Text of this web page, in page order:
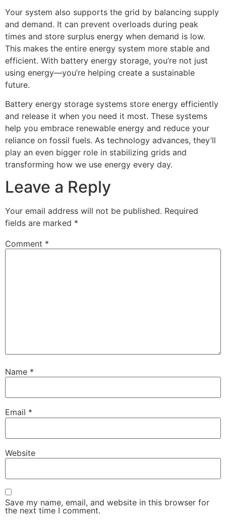
Your system also supports the grid by balancing supply
and demand. It can prevent overloads during peak
times and store surplus energy when demand is low.
This makes the entire energy system more stable and
efficient. With battery energy storage, you’re not just
using energy—you’re helping create a sustainable
future.
Battery energy storage systems store energy efficiently
and release it when you need it most. These systems
help you embrace renewable energy and reduce your
reliance on fossil fuels. As technology advances, they’ll
play an even bigger role in stabilizing grids and
transforming how we use energy every day.
Leave a Reply
Your email address will not be published. Required
fields are marked *
Comment *
Name *
Email *
Website
Save my name, email, and website in this browser for
the next time I comment.